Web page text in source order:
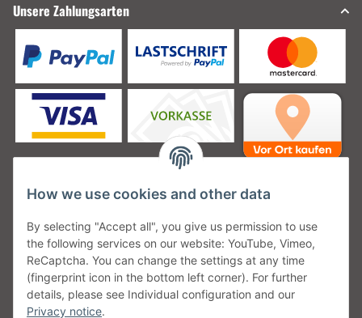
Unsere Zahlungsarten
Unsere Versanddienstleister
Unsere Communities
How we use cookies and other data
By selecting "Accept all", you give us permission to use
the following services on our website: YouTube, Vimeo,
ReCaptcha. You can change the settings at any time
(fingerprint icon in the bottom left corner). For further
details, please see Individual configuration and our
Privacy notice.